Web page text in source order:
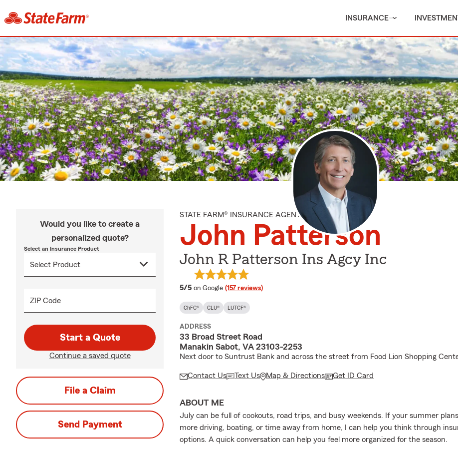
INSURANCE
Would you like to create a
personalized quote?
Select an Insurance Product
ZIP Code
Start a Quote
Continue a saved quote
File a Claim
Send Payment
STATE FARM® INSURANCE AGENT
John Patterson
John R Patterson Ins Agcy Inc
5/5 average rating
on Google (157 reviews)
ChFC® CLU® LUTCF®
ADDRESS
33 Broad Street Road
Manakin Sabot, VA 23103-2253
Next door to Suntrust Bank and across the street from Food Lion Shopping
Contact Us Text Us Map & Directions Get ID Card
ABOUT ME
July can be full of cookouts, road trips, and busy weekends. If your summer
more driving, boating, or time away from home, I can help you think through
options. A quick conversation can help you feel more organized for the season.